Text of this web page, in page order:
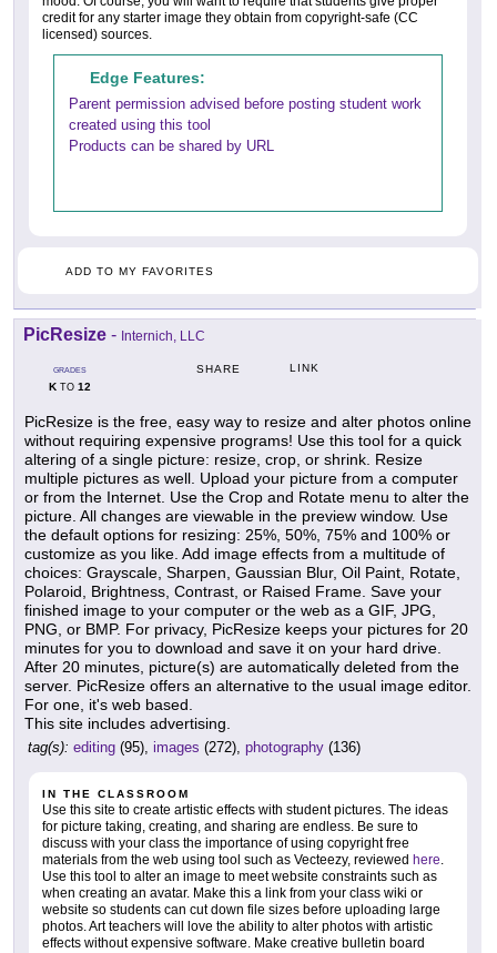
credit for any starter image they obtain from copyright-safe (CC
licensed) sources.
Edge Features:
Parent permission advised before posting student work
created using this tool
Products can be shared by URL
ADD TO MY FAVORITES
PicResize - Internich, LLC
GRADES
KTO 12
SHARE LINK
PicResize is the free, easy way to resize and alter photos online
without requiring expensive programs! Use this tool for a quick
altering of a single picture: resize, crop, or shrink. Resize
multiple pictures as well. Upload your picture from a computer
or from the Internet. Use the Crop and Rotate menu to alter the
picture. All changes are viewable in the preview window. Use
the default options for resizing: 25%, 50%, 75% and 100% or
customize as you like. Add image effects from a multitude of
choices: Grayscale, Sharpen, Gaussian Blur, Oil Paint, Rotate,
Polaroid, Brightness, Contrast, or Raised Frame. Save your
finished image to your computer or the web as a GIF, JPG,
PNG, or BMP. For privacy, PicResize keeps your pictures for 20
minutes for you to download and save it on your hard drive.
After 20 minutes, picture(s) are automatically deleted from the
server. PicResize offers an alternative to the usual image editor.
For one, it's web based.
This site includes advertising.
tag(s): editing (95), images (272), photography (136)
IN THE CLASSROOM
Use this site to create artistic effects with student pictures. The ideas
for picture taking, creating, and sharing are endless. Be sure to
discuss with your class the importance of using copyright free
materials from the web using tool such as Vecteezy, reviewed here.
Use this tool to alter an image to meet website constraints such as
when creating an avatar. Make this a link from your class wiki or
website so students can cut down file sizes before uploading large
photos. Art teachers will love the ability to alter photos with artistic
effects without expensive software. Make creative bulletin board